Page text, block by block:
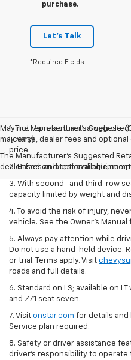
purchase.
Let's Talk
*Required Fields
May not represent actual vehicle.
may vary)
The Manufacturer's Suggested
dealer fees and optional
1. The Manufacturer’s
license, dealer fees and
price.
2. Based on latest available
3. With second- and third-row
capacity limited by weight and
4. To avoid the risk of injury,
vehicle. See the Owner’s
5. Always pay attention while
Do not use a hand-held device.
or trial. Terms apply. Visit
roads and full details.
6. Standard on LS; available on
and Z71 seat seven.
7. Visit onstar.com for details and
Service plan required.
8. Safety or driver assistance
driver's responsibility to operate